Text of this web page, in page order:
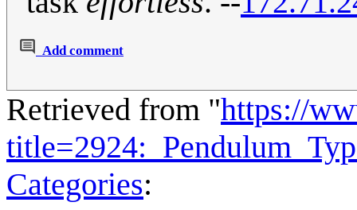
Add comment
Retrieved from "https://
Categories: